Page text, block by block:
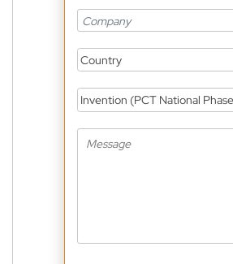
Country
Invention (PCT National